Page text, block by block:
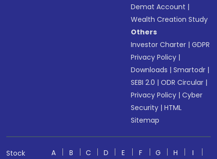
Demat Account |
Wealth Creation Study
Others
Investor Charter |GDPR
Privacy Policy |
Downloads |Smartodr |
SEBI 2.0 |ODR Circular |
Privacy Policy |Cyber
Security |HTML
Sitemap
Stock
A B C D E F G H
I